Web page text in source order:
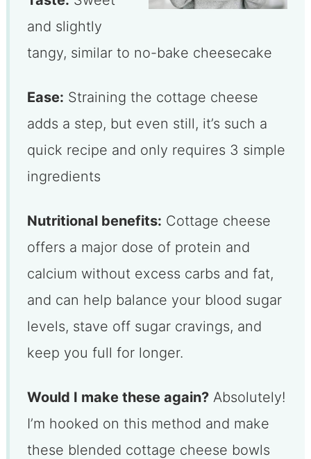
and slightly
tangy, similar to no-bake cheesecake
Ease: Straining the cottage cheese
adds a step, but even still, it’s such a
quick recipe and only requires 3 simple
ingredients
Nutritional benefits: Cottage cheese
offers a major dose of protein and
calcium without excess carbs and fat,
and can help balance your blood sugar
levels, stave off sugar cravings, and
keep you full for longer.
Would I make these again?Absolutely!
I’m hooked on this method and make
these blended cottage cheese bowls